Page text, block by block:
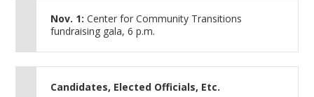
Nov. 1: Center for Community Transitions
fundraising gala, 6 p.m.
Candidates, Elected Officials, Etc.